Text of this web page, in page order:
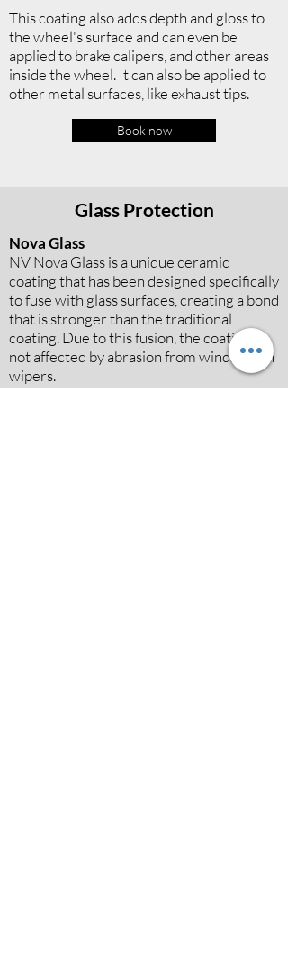
This coating also adds depth and gloss to
the wheel's surface and can even be
applied to brake calipers, and other areas
inside the wheel. It can also be applied to
other metal surfaces, like exhaust tips.
Book now
Glass Protection
Nova Glass
NV Nova Glass is a unique ceramic
coating that has been designed specifically
to fuse with glass surfaces, creating a bond
that is stronger than the traditional
coating. Due to this fusion, the coating is
not affected by abrasion from windscreen
wipers.